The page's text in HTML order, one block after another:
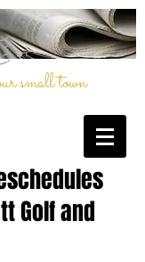
small town
Golf and